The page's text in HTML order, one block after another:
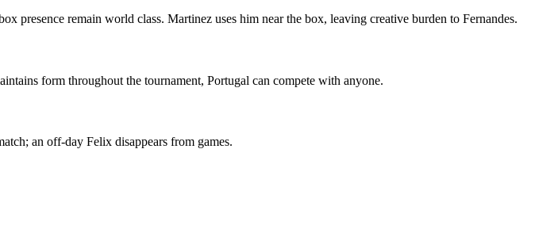
presence remain world class. Martinez uses him near the box, leaving creative burden to Fernandes.
form throughout the tournament, Portugal can compete with anyone.
an off-day Felix disappears from games.